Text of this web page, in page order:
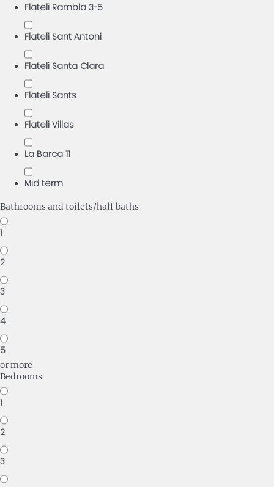
Flateli Rambla 3-5
Flateli Sant Antoni
Flateli Santa Clara
Flateli Sants
Flateli Villas
La Barca 11
Mid term
Bathrooms and toilets/half baths
1
2
3
4
5
or more
Bedrooms
1
2
3